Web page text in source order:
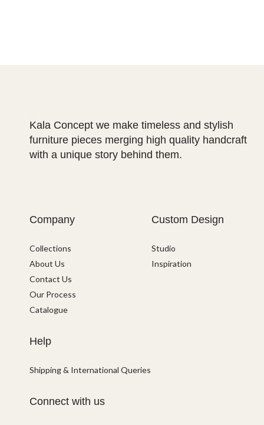
Kala Concept we make timeless and stylish
furniture pieces merging high quality handcraft
with a unique story behind them.
Company
Collections
About Us
Contact Us
Our Process
Catalogue
Custom Design
Studio
Inspiration
Help
Shipping & International Queries
Connect with us